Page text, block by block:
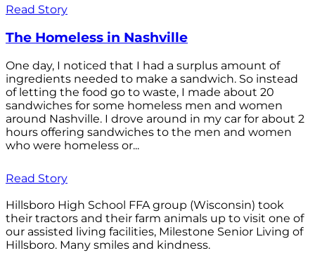
Read Story
The Homeless in Nashville
One day, I noticed that I had a surplus amount of
ingredients needed to make a sandwich. So instead
of letting the food go to waste, I made about 20
sandwiches for some homeless men and women
around Nashville. I drove around in my car for about 2
hours offering sandwiches to the men and women
who were homeless or...
Read Story
Hillsboro High School FFA group (Wisconsin) took
their tractors and their farm animals up to visit one of
our assisted living facilities, Milestone Senior Living of
Hillsboro. Many smiles and kindness.